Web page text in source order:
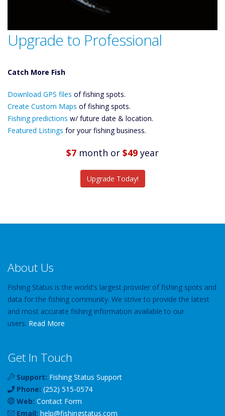
Upgrade to Professional
Download GPS
Custom Maps
Future
Predictions
Featured
Download GPS files of fishing spots.
Create Custom Maps of fishing spots.
Fishing predictions w/ future date & location.
Featured Listings for your fishing business.
$7 month or $49 year
Upgrade Today!
About Us
Fishing Status is the world's largest provider of fishing spots and
data for the fishing community. We strive to provide the latest
and most accurate fishing information available to our
users. Read More
Get In Touch
Support: Fishing Status Support
Phone: (252) 515-0574
Web: Contact Form
Email: help@fishingstatus.com